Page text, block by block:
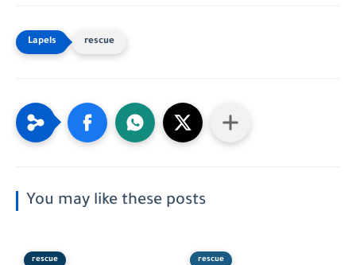
rescue
You may like these posts
rescue rescue